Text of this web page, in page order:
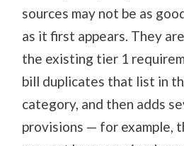
sources may not be as
as it first appears. They
the existing tier 1
bill duplicates that list in
category, and then adds
provisions — for example,